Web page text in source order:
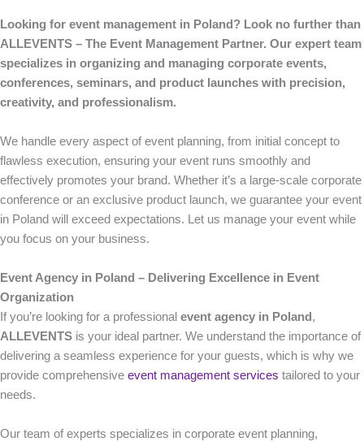
Looking for event management in Poland? Look no further than
ALLEVENTS – The Event Management Partner. Our expert team
specializes in organizing and managing corporate events,
conferences, seminars, and product launches with precision,
creativity, and professionalism.
We handle every aspect of event planning, from initial concept to
flawless execution, ensuring your event runs smoothly and
effectively promotes your brand. Whether it’s a large-scale corporate
conference or an exclusive product launch, we guarantee your event
in Poland will exceed expectations. Let us manage your event while
you focus on your business.
Event Agency in Poland – Delivering Excellence in Event
Organization
If you’re looking for a professional event agency in Poland ,
ALLEVENTS is your ideal partner. We understand the importance of
delivering a seamless experience for your guests, which is why we
provide comprehensive event management services tailored to your
needs.
Our team of experts specializes in corporate event planning,